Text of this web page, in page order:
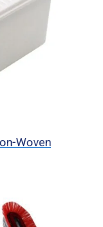
Woven